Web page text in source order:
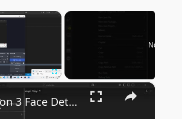
×
Fullscreen
Now
×
Python 3 Face Detection Script in Live Webcam Video Feed & Save as PNG Image Frames Files